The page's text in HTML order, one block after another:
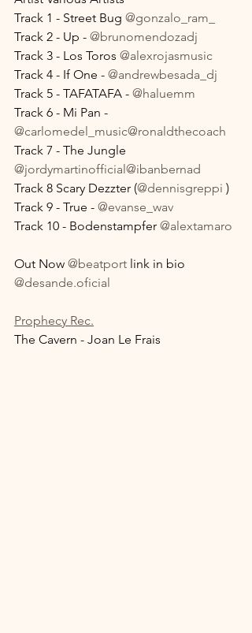
Track 1 - Street Bug @gonzalo_ram_
Track 2 - Up - @brunomendozadj
Track 3 - Los Toros @alexrojasmusic
Track 4 - If One - @andrewbesada_dj
Track 5 - TAFATAFA - @haluemm
Track 6 - Mi Pan -
@carlomedel_music@ronaldthecoach
Track 7 - The Jungle
@jordymartinofficial @ibanbernad
Track 8 Scary Dezzter (@dennisgreppi )
Track 9 - True - @evanse_wav
Track 10 - Bodenstampfer @alextamaro
Out Now @beatport link in bio
@desande.oficial
Prophecy Rec.
The Cavern - Joan Le Frais